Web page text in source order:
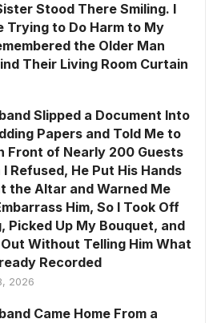
Stood There Smiling. I
Trying to Do Harm to My
the Older Man
Their Living Room Curtain
Slipped a Document Into
Papers and Told Me to
Front of Nearly 200 Guests
Refused, He Put His Hands
the Altar and Warned Me
Him, So I Took Off
Picked Up My Bouquet, and
Without Telling Him What
Recorded
2026
Came Home From a